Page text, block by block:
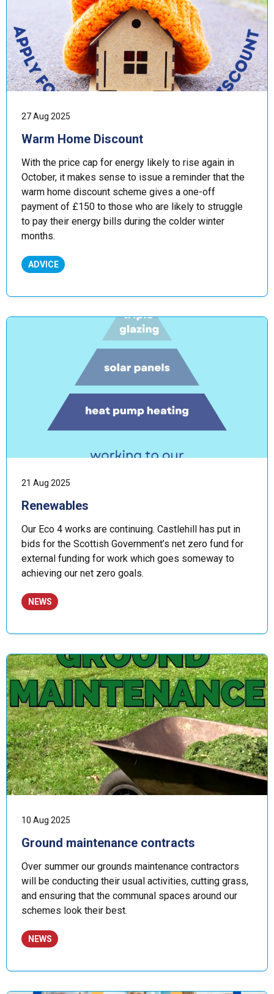
27 Aug 2025
Warm Home Discount
With the price cap for energy likely to rise again in
October, it makes sense to issue a reminder that the
warm home discount scheme gives a one-off
payment of £150 to those who are likely to struggle
to pay their energy bills during the colder winter
months.
ADVICE
21 Aug 2025
Renewables
Our Eco 4 works are continuing. Castlehill has put in
bids for the Scottish Government’s net zero fund for
external funding for work which goes someway to
achieving our net zero goals.
NEWS
10 Aug 2025
Ground maintenance contracts
Over summer our grounds maintenance contractors
will be conducting their usual activities, cutting grass,
and ensuring that the communal spaces around our
schemes look their best.
NEWS